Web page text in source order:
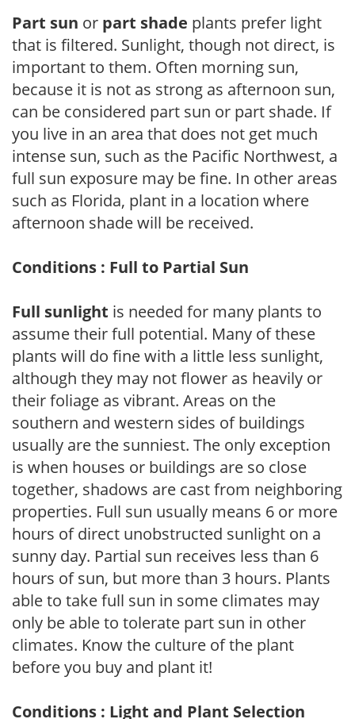
Part sun or part shade plants prefer light
that is filtered. Sunlight, though not direct, is
important to them. Often morning sun,
because it is not as strong as afternoon sun,
can be considered part sun or part shade. If
you live in an area that does not get much
intense sun, such as the Pacific Northwest, a
full sun exposure may be fine. In other areas
such as Florida, plant in a location where
afternoon shade will be received.
Conditions : Full to Partial Sun
Full sunlight is needed for many plants to
assume their full potential. Many of these
plants will do fine with a little less sunlight,
although they may not flower as heavily or
their foliage as vibrant. Areas on the
southern and western sides of buildings
usually are the sunniest. The only exception
is when houses or buildings are so close
together, shadows are cast from neighboring
properties. Full sun usually means 6 or more
hours of direct unobstructed sunlight on a
sunny day. Partial sun receives less than 6
hours of sun, but more than 3 hours. Plants
able to take full sun in some climates may
only be able to tolerate part sun in other
climates. Know the culture of the plant
before you buy and plant it!
Conditions : Light and Plant Selection